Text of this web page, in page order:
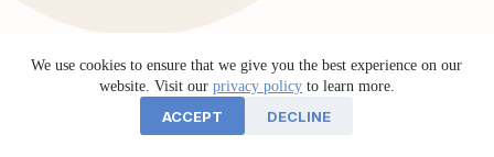
We use cookies to ensure that we give you the best experience on our
website. Visit our privacy policyto learn more.
ACCEPT DECLINE
Testimonials